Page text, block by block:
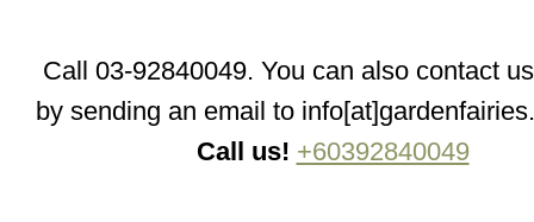
Call 03-92840049. You can also contact
by sending an email to
Call us! +60392840049